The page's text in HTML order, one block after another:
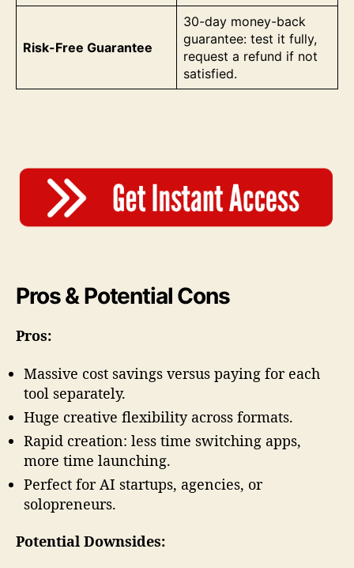
Risk-Free Guarantee
30-day money-back
guarantee: test it fully,
request a refund if not
satisfied.
Pros & Potential Cons
Pros:
Massive cost savings versus paying for each
tool separately.
Huge creative flexibility across formats.
Rapid creation: less time switching apps,
more time launching.
Perfect for AI startups, agencies, or
solopreneurs.
Potential Downsides: